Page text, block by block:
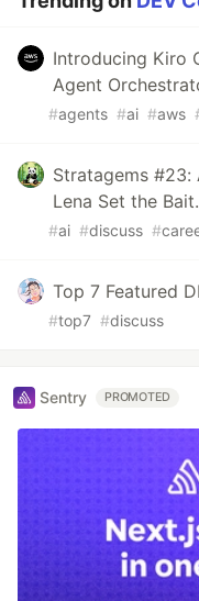
Introducing Kiro
Agent
#agents #ai #aws
Stratagems #23:
Lena Set the Bait.
#ai #discuss #
Top 7 Featured
#top7 #discuss
Sentry PROMOTED